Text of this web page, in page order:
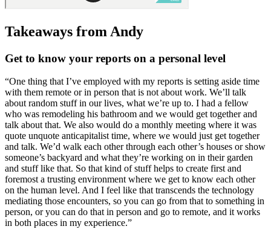
Takeaways from Andy
Get to know your reports on a personal level
“One thing that I’ve employed with my reports is setting aside time
with them remote or in person that is not about work. We’ll talk
about random stuff in our lives, what we’re up to. I had a fellow
who was remodeling his bathroom and we would get together and
talk about that. We also would do a monthly meeting where it was
quote unquote anticapitalist time, where we would just get together
and talk. We’d walk each other through each other’s houses or show
someone’s backyard and what they’re working on in their garden
and stuff like that. So that kind of stuff helps to create first and
foremost a trusting environment where we get to know each other
on the human level. And I feel like that transcends the technology
mediating those encounters, so you can go from that to something in
person, or you can do that in person and go to remote, and it works
in both places in my experience.”